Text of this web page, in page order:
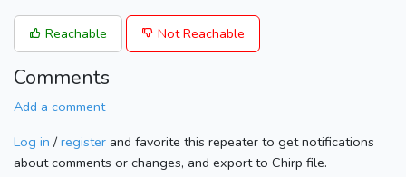
Reachable Not Reachable
Comments
Add a comment
Log in / register and favorite this repeater to get notifications
about comments or changes, and export to Chirp file.